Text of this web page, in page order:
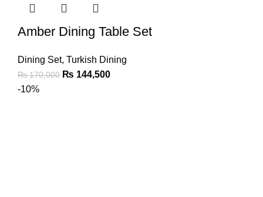
Amber Dining Table Set
Dining Set, Turkish Dining
₨170,000 ₨ 144,500
-10%